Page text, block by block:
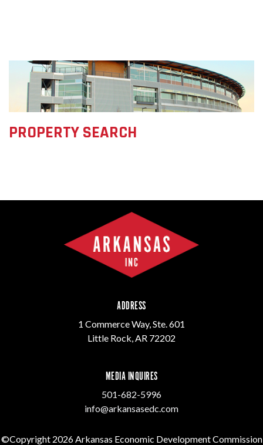
PROPERTY SEARCH
ADDRESS
1 Commerce Way, Ste. 601
Little Rock, AR 72202
MEDIA INQUIRES
501-682-5996
info@arkansasedc.com
©Copyright 2026 Arkansas Economic Development Commission